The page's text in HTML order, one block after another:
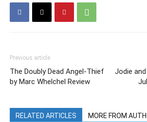
Previous article
The Doubly Dead Angel-Thief
by Marc Whelchel Review
Jodie
RELATED ARTICLES MORE FROM